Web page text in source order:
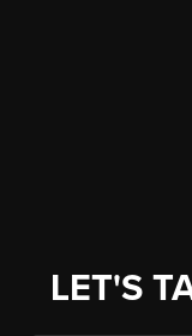
LET'S